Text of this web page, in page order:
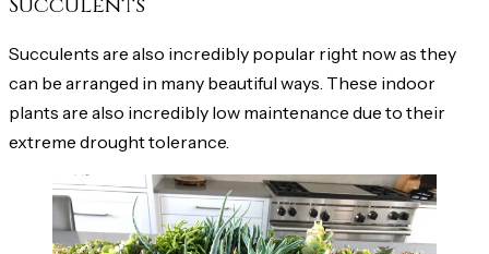
Succulents are also incredibly popular right now as they
can be arranged in many beautiful ways. These indoor
plants are also incredibly low maintenance due to their
extreme drought tolerance.